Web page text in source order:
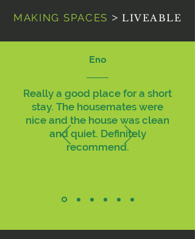
MAKING SPACES > LIVEABLE
Eno
Really a good place for a short
stay. The housemates were
nice and the house was clean
and quiet. Definitely
recommend.